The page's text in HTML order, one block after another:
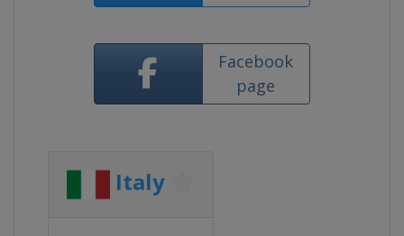
Facebook
page
Italy